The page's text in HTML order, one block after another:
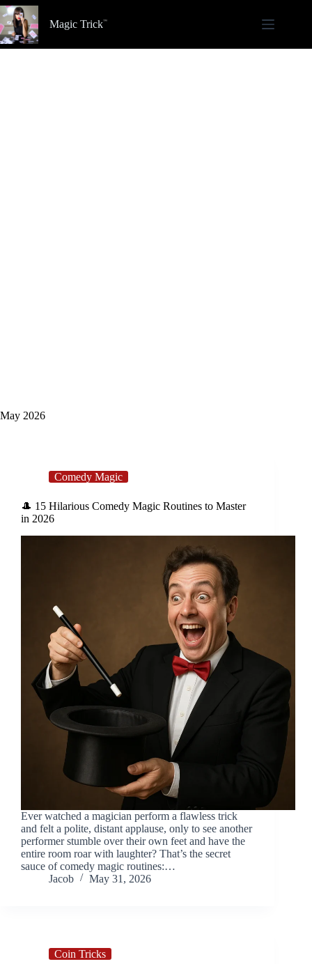
Skip
to
content
Magic Trick
May 2026
Comedy Magic
🎩 15 Hilarious Comedy Magic Routines to Master
in 2026
Ever watched a magician perform a flawless trick
and felt a polite, distant applause, only to see another
performer stumble over their own feet and have the
entire room roar with laughter? That’s the secret
sauce of comedy magic routines:…
Jacob
May 31, 2026
Coin Tricks